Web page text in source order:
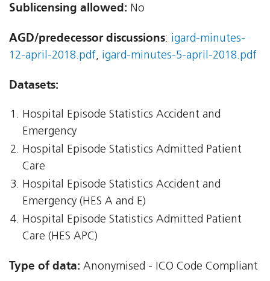
Sublicensing allowed: No
AGD/predecessor discussions: igard-minutes-
12-april-2018.pdf, igard-minutes-5-april-2018.pdf
Datasets:
Hospital Episode Statistics Accident and
Emergency
Hospital Episode Statistics Admitted Patient
Care
Hospital Episode Statistics Accident and
Emergency (HES A and E)
Hospital Episode Statistics Admitted Patient
Care (HES APC)
Type of data: Anonymised - ICO Code Compliant